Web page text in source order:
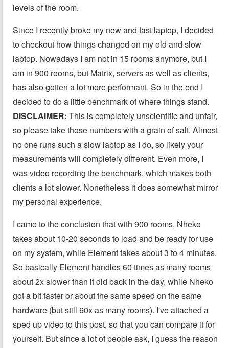
levels of the room.
Since I recently broke my new and fast laptop, I decided
to checkout how things changed on my old and slow
laptop. Nowadays I am not in 15 rooms anymore, but I
am in 900 rooms, but Matrix, servers as well as clients,
has also gotten a lot more performant. So in the end I
decided to do a little benchmark of where things stand.
DISCLAIMER: This is completely unscientific and unfair,
so please take those numbers with a grain of salt. Almost
no one runs such a slow laptop as I do, so likely your
measurements will completely different. Even more, I
was video recording the benchmark, which makes both
clients a lot slower. Nonetheless it does somewhat mirror
my personal experience.
I came to the conclusion that with 900 rooms, Nheko
takes about 10-20 seconds to load and be ready for use
on my system, while Element takes about 3 to 4 minutes.
So basically Element handles 60 times as many rooms
about 2x slower than it did back in the day, while Nheko
got a bit faster or about the same speed on the same
hardware (but still 60x as many rooms). I've attached a
sped up video to this post, so that you can compare it for
yourself. But since a lot of people ask, I guess the reason